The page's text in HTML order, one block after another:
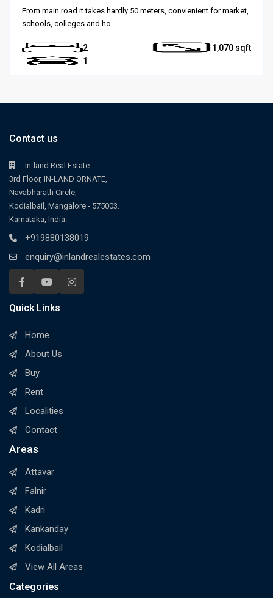
From main road it takes hardly 50 meters, convienient for market,
schools, colleges and ho ...
2
1,070
1
Contact us
In-land Real Estate
3rd Floor, IN-LAND ORNATE,
Navabharath Circle,
Kodialbail, Mangalore - 575003.
Karnataka, India.
+919880138019
enquiry@inlandrealestates.com
Quick Links
Home
About Us
Buy
Rent
Localities
Contact
Areas
Attavar
Falnir
Kadri
Kankanday
Kodialbail
View All Areas
Categories